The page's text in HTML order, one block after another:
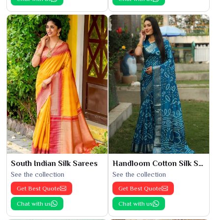
South Indian Silk Sarees
See the collection
Get Best Quote
Chat with us
Handloom Cotton Silk Saree
See the collection
Get Best Quote
Chat with us